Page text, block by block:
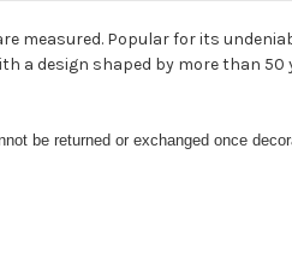
measured. Popular for its
a design shaped by more than
be returned or exchanged once